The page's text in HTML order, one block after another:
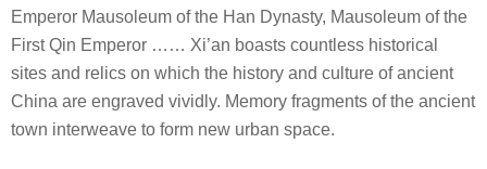
Emperor Mausoleum of the Han Dynasty, Mausoleum of the
First Qin Emperor …… Xi’an boasts countless historical
sites and relics on which the history and culture of ancient
China are engraved vividly. Memory fragments of the ancient
town interweave to form new urban space.